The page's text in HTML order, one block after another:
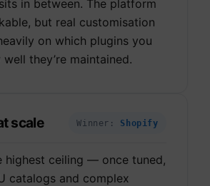
in between. The platform
but real customisation
on which plugins you
they’re maintained.
scale Winner: Shopify
highest ceiling — once tuned,
catalogs and complex